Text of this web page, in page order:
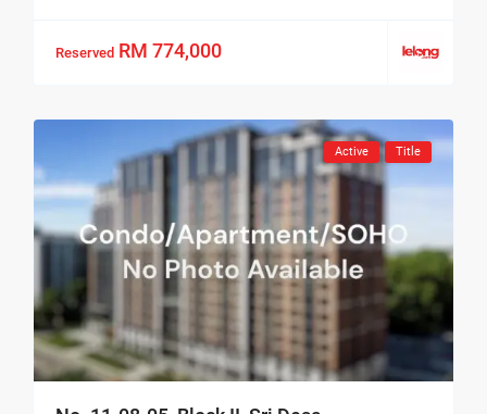
Reserved RM 774,000
Active Title